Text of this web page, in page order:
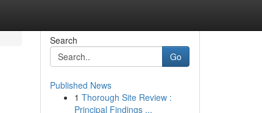
Search
Go
Published News
1 Thorough Site Review :
Principal Findings ...